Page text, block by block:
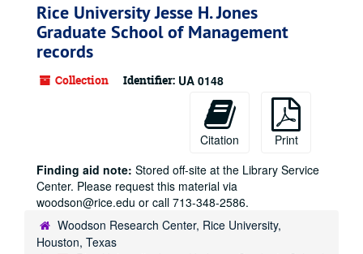
Rice University Jesse H. Jones
Graduate School of Management
records
Collection Identifier: UA 0148
Citation
Print
Finding aid note: Stored off-site at the Library Service
Center. Please request this material via
woodson@rice.edu or call 713-348-2586.
Woodson Research Center, Rice University,
Houston, Texas